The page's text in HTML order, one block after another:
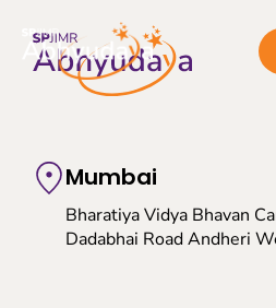
Mumbai
Bharatiya Vidya Bhavan
Dadabhai Road Andheri